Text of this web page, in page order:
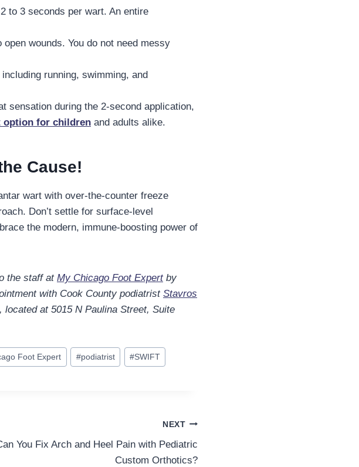
to 3 seconds per wart. An entire
wounds. You do not need messy
running, swimming, and
sensation during the 2-second application,
option for children and adults alike.
Cause!
wart with over-the-counter freeze
Don’t settle for surface-level
the modern, immune-boosting power of
the staff at My Chicago Foot Expertby
with Cook County podiatrist Stavros
at 5015 N Paulina Street, Suite
Foot Expert #podiatrist #SWIFT
NEXT
You Fix Arch and Heel Pain with Pediatric
Custom Orthotics?